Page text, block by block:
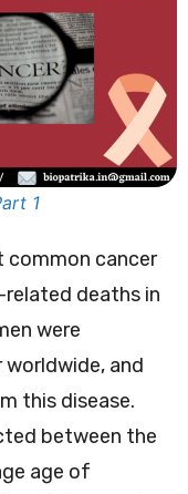
1
common cancer
deaths in
were
and
this disease.
between the
age of